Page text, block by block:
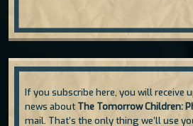
If you subscribe here, you will receive
news about The Tomorrow Children:
mail. That’s the only thing we’ll use